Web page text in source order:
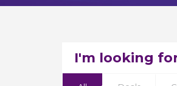
I'm looking